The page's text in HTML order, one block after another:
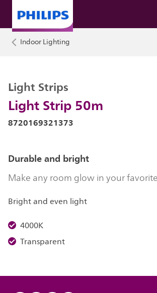
Indoor Lighting
Light Strip 50m
Light Strips
8720169321373
Durable and bright
Make any room glow in your
Bright and even light
4000K
Transparent